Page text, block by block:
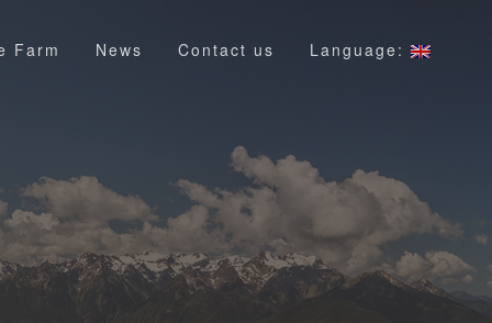
Farm News Contact us Language: